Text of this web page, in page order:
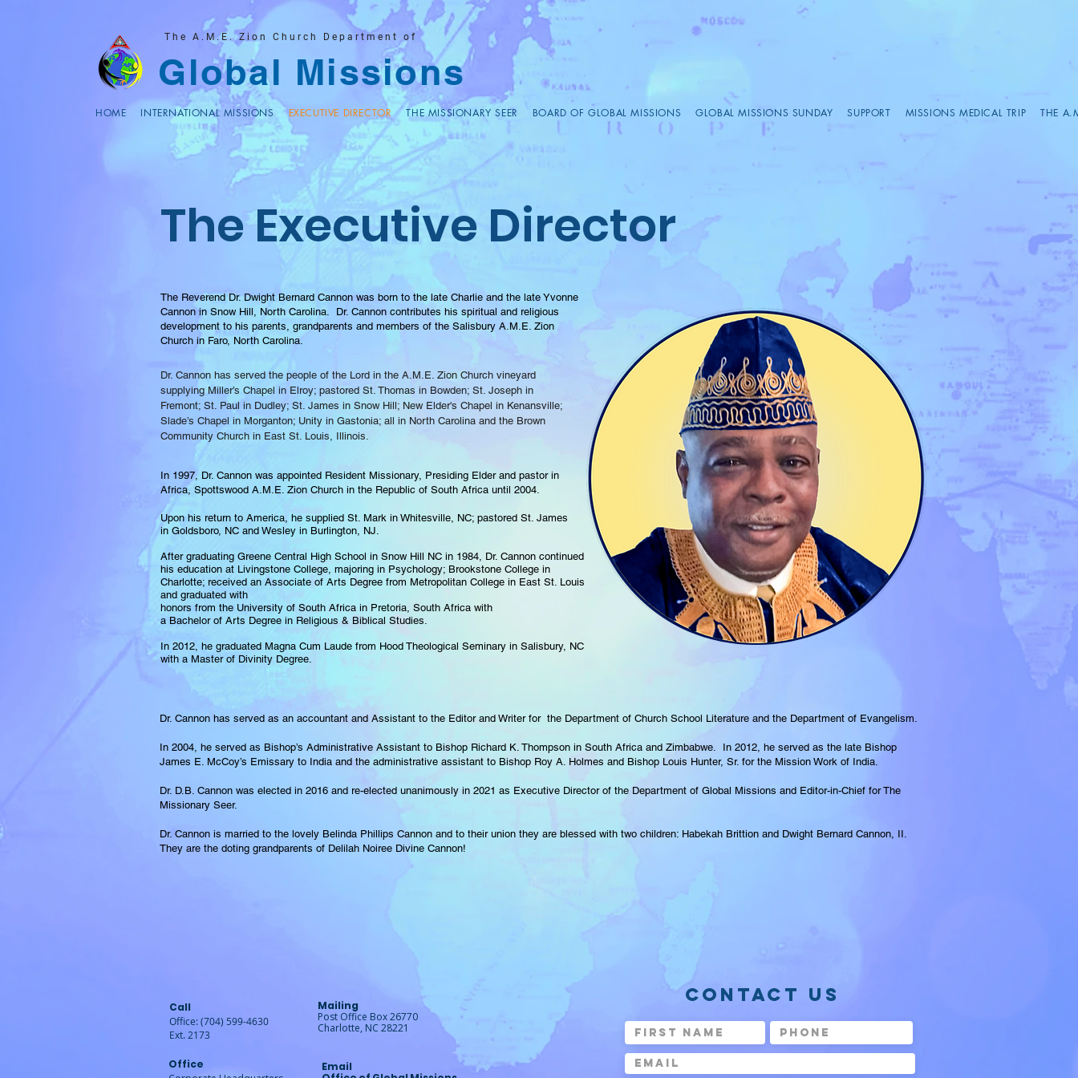
The A.M.E. Zion Church Department of
Global Missions
HOME INTERNATIONAL MISSIONS EXECUTIVE DIRECTOR THE MISSIONARY SEER BOARD OF GLOBAL MISSIONS GLOBAL MISSIONS SUNDAY SUPPORT MISSIONS MEDICAL TRIP THE
The Executive Director
The Reverend Dr. Dwight Bernard Cannon was born to the late Charlie and the late Yvonne
Cannon in Snow Hill, North Carolina. Dr. Cannon contributes his spiritual and religious
development to his parents, grandparents and members of the Salisbury A.M.E. Zion
Church in Faro, North Carolina.
Dr. Cannon has served the people of the Lord in the A.M.E. Zion Church vineyard
supplying Miller’s Chapel in Elroy; pastored St. Thomas in Bowden; St. Joseph in
Fremont; St. Paul in Dudley; St. James in Snow Hill; New Elder's Chapel in Kenansville;
Slade’s Chapel in Morganton; Unity in Gastonia; all in North Carolina and the Brown
Community Church in East St. Louis, Illinois.
In 1997, Dr. Cannon was appointed Resident Missionary, Presiding Elder and pastor in
Africa, Spottswood A.M.E. Zion Church in the Republic of South Africa until 2004.
Upon his return to America, he supplied St. Mark in Whitesville, NC; pastored St. James
in Goldsboro, NC and Wesley in Burlington, NJ.
After graduating Greene Central High School in Snow Hill NC in 1984, Dr. Cannon continued
his education at Livingstone College, majoring in Psychology; Brookstone College in
Charlotte; received an Associate of Arts Degree from Metropolitan College in East St. Louis
and graduated with
honors from the University of South Africa in Pretoria, South Africa with
a Bachelor of Arts Degree in Religious & Biblical Studies.
In 2012, he graduated Magna Cum Laude from Hood Theological Seminary in Salisbury, NC
with a Master of Divinity Degree.
Dr. Cannon has served as an accountant and Assistant to the Editor and Writer for the Department of Church School Literature and the Department of Evangelism.
In 2004, he served as Bishop’s Administrative Assistant to Bishop Richard K. Thompson in South Africa and Zimbabwe. In 2012, he served as the late Bishop
James E. McCoy’s Emissary to India and the administrative assistant to Bishop Roy A. Holmes and Bishop Louis Hunter, Sr. for the Mission Work of India.
Dr. D.B. Cannon was elected in 2016 and re-elected unanimously in 2021 as Executive Director of the Department of Global Missions and Editor-in-Chief for The
Missionary Seer.
Dr. Cannon is married to the lovely Belinda Phillips Cannon and to their union they are blessed with two children: Habekah Brittion and Dwight Bernard Cannon, II.
They are the doting grandparents of Delilah Noiree Divine Cannon!
Call
Office: (704) 599-4630
Ext. 2173
Office
Mailing
Post Office Box 26770
Charlotte, NC 28221
Email
CONTACT US